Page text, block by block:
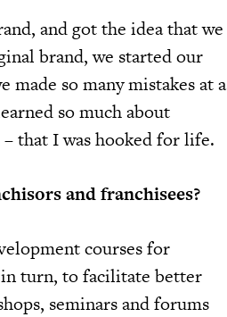
and got the idea that we
brand, we started our
made so many mistakes at a
so much about
that I was hooked for life.
and franchisees?
courses for
turn, to facilitate better
seminars and forums